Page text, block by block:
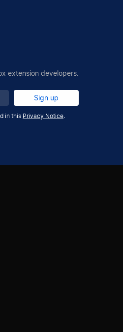
extension developers.
in this Privacy Notice.
Sign up